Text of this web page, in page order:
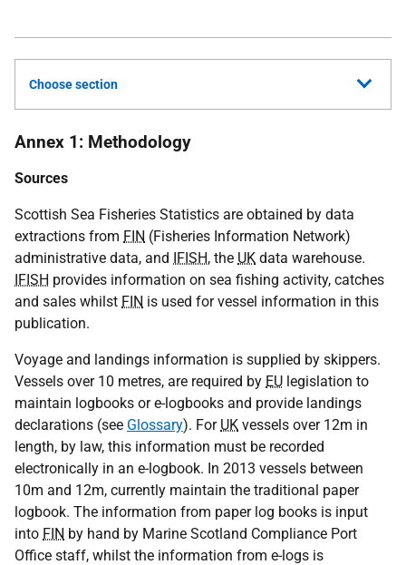
Choose section
Annex 1: Methodology
Sources
Scottish Sea Fisheries Statistics are obtained by data
extractions from FIN (Fisheries Information Network)
administrative data, and IFISH, the UK data warehouse.
IFISH provides information on sea fishing activity, catches
and sales whilst FIN is used for vessel information in this
publication.
Voyage and landings information is supplied by skippers.
Vessels over 10 metres, are required by EU legislation to
maintain logbooks or e-logbooks and provide landings
declarations (see Glossary). For UK vessels over 12m in
length, by law, this information must be recorded
electronically in an e-logbook. In 2013 vessels between
10m and 12m, currently maintain the traditional paper
logbook. The information from paper log books is input
into FIN by hand by Marine Scotland Compliance Port
Office staff, whilst the information from e-logs is